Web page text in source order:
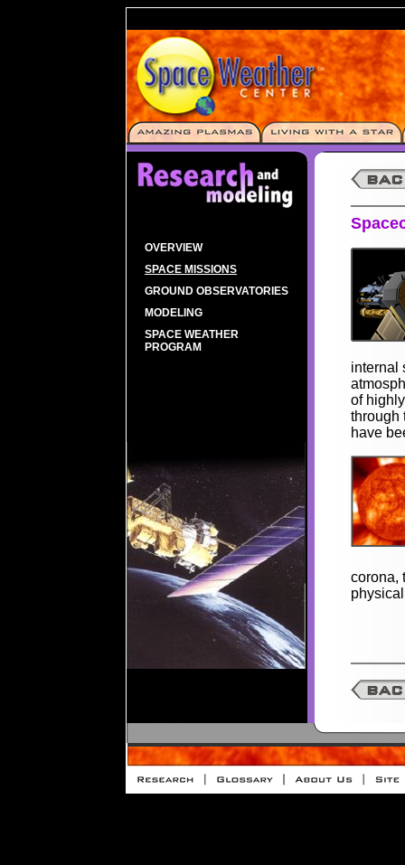
OVERVIEW
SPACE MISSIONS
GROUND OBSERVATORIES
MODELING
SPACE WEATHER
PROGRAM
internal
of
through
have
corona,